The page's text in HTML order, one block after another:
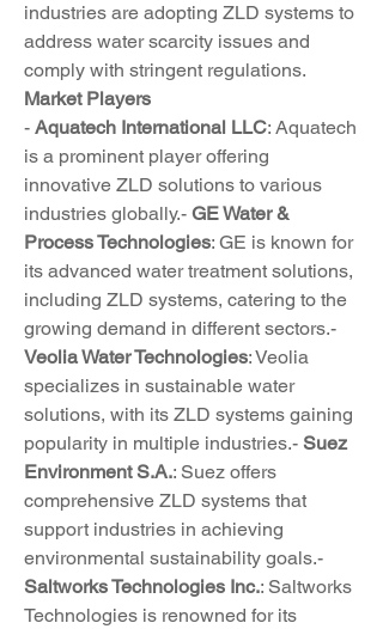
industries are adopting ZLD systems to
address water scarcity issues and
comply with stringent regulations.
Market Players
- Aquatech International LLC: Aquatech
is a prominent player offering
innovative ZLD solutions to various
industries globally.- GE Water &
Process Technologies: GE is known for
its advanced water treatment solutions,
including ZLD systems, catering to the
Veolia Water Technologies: Veolia
specializes in sustainable water
solutions, with its ZLD systems gaining
popularity in multiple industries.- Suez
Environment S.A.: Suez offers
comprehensive ZLD systems that
support industries in achieving
Saltworks Technologies Inc.: Saltworks
Technologies is renowned for its